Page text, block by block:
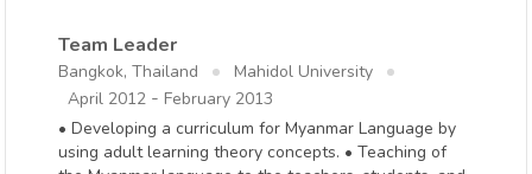
Team Leader
Bangkok, Thailand
Mahidol University
April 2012 - February 2013
• Developing a curriculum for Myanmar Language by
using adult learning theory concepts. • Teaching of